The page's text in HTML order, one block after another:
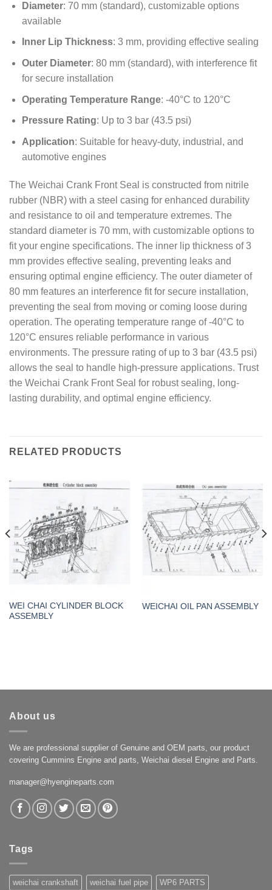
Diameter: 70 mm (standard), customizable options
available
Inner Lip Thickness: 3 mm, providing effective sealing
Outer Diameter: 80 mm (standard), with interference fit
for secure installation
Operating Temperature Range: -40°C to 120°C
Pressure Rating: Up to 3 bar (43.5 psi)
Application: Suitable for heavy-duty, industrial, and
automotive engines
The Weichai Crank Front Seal is constructed from nitrile
rubber (NBR) with a steel casing for enhanced durability
and resistance to oil and temperature extremes. The
standard diameter is 70 mm, with customizable options to
fit your engine specifications. The inner lip thickness of 3
mm provides effective sealing, preventing leaks and
ensuring optimal engine efficiency. The outer diameter of
80 mm features an interference fit for secure installation,
preventing the seal from moving or coming loose during
operation. The operating temperature range of -40°C to
120°C ensures reliable performance in various
environments. The pressure rating of up to 3 bar (43.5 psi)
allows the seal to handle high-pressure applications. Trust
the Weichai Crank Front Seal for robust sealing, long-
lasting durability, and optimal engine efficiency.
RELATED PRODUCTS
WEI CHAI CYLINDER BLOCK
ASSEMBLY
WEICHAI OIL PAN ASSEMBLY
About us
We are professional supplier of Genuine and OEM parts, our product
covering Cummins Engine and parts, Weichai diesel Engine and Parts.
manager@hyengineparts.com
Tags
weichai crankshaft weichai fuel pipe WP6 PARTS